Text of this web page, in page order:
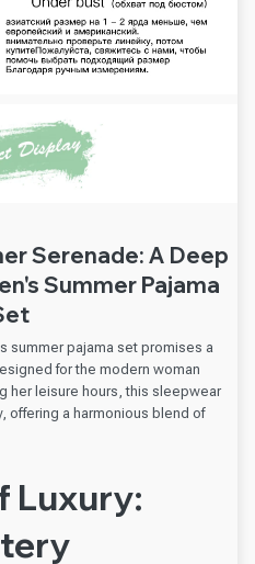
Serenade: A Deep
Summer Pajama
summer pajama set promises a
for the modern woman
her leisure hours, this sleepwear
offering a harmonious blend of
Luxury: